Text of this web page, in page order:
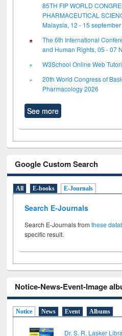
85TH FIP WORLD
PHARMACEUTICAL
Malaysia, 12 - 15
The 6th International
and Human Rights, 05 - 07
W3School Online Web
20th World Congress of
Pharmacology 2026
See more
Google Custom Search
All E-books E-Journals
Search E-Journals
Search E-Journals fromthese
specific result.
Notice-News-Event-Image
Notice News Event Albums
Dr. S. R. Lasker